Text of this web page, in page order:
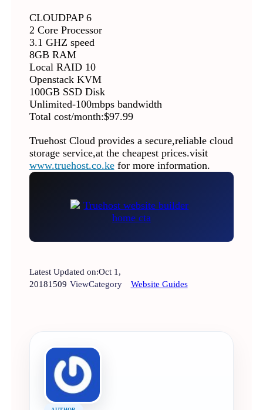
CLOUDPAP 6
2 Core Processor
3.1 GHZ speed
8GB RAM
Local RAID 10
Openstack KVM
100GB SSD Disk
Unlimited-100mbps bandwidth
Total cost/month:$97.99
Truehost Cloud provides a secure,reliable cloud
storage service,at the cheapest prices.visit
www.truehost.co.kefor more information.
Latest Updated on:Oct 1,
20181509 ViewCategory Website Guides